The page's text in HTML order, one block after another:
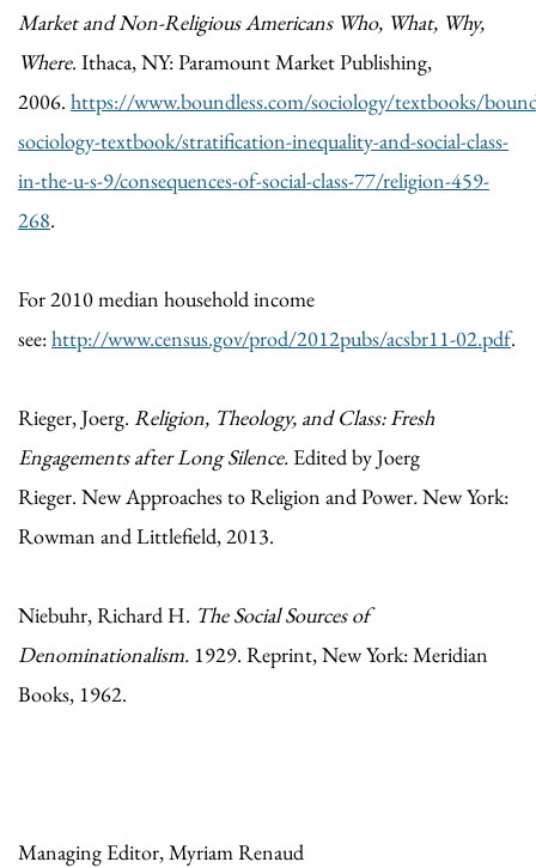
Market and Non-Religious Americans Who, What, Why,
Where. Ithaca, NY: Paramount Market Publishing,
2006. https://www.boundless.com/sociology/textbooks/
sociology-textbook/stratification-inequality-and-social-class-
in-the-u-s-9/consequences-of-social-class-77/religion-459-
268.
For 2010 median household income
see:http://www.census.gov/prod/2012pubs/acsbr11-02.pdf.
Rieger, Joerg. Religion, Theology, and Class: Fresh
Engagements after Long Silence. Edited by Joerg
Rieger. New Approaches to Religion and Power.New York:
Rowman and Littlefield, 2013.
Niebuhr, Richard H. The Social Sources of
Denominationalism. 1929. Reprint, New York: Meridian
Books, 1962.
Managing Editor, Myriam Renaud